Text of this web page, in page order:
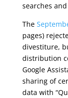
searches
The
pages)
divestiture,
distribution
Google
sharing of
data with